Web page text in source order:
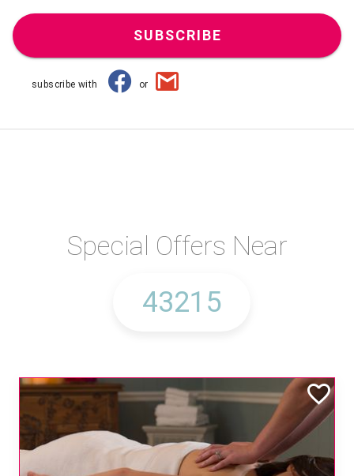
SUBSCRIBE
subscribe with or
Special Offers Near